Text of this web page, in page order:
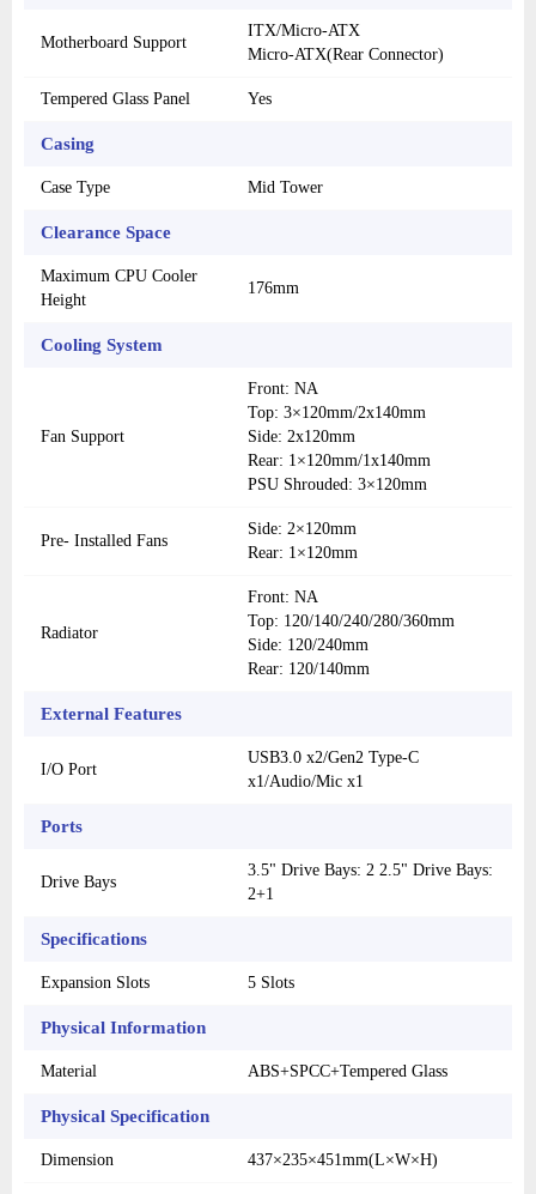
Motherboard Support
ITX/Micro-ATX
Micro-ATX(Rear Connector)
Tempered Glass Panel Yes
Casing
Case Type Mid Tower
Clearance Space
Maximum CPU Cooler
Height
176mm
Cooling System
Fan Support
Front: NA
Top: 3×120mm/2x140mm
Side: 2x120mm
Rear: 1×120mm/1x140mm
PSU Shrouded: 3×120mm
Pre- Installed Fans
Side: 2×120mm
Rear: 1×120mm
Radiator
Front: NA
Top: 120/140/240/280/360mm
Side: 120/240mm
Rear: 120/140mm
External Features
I/O Port
USB3.0 x2/Gen2 Type-C
x1/Audio/Mic x1
Ports
Drive Bays
3.5" Drive Bays: 2 2.5" Drive Bays:
2+1
Specifications
Expansion Slots 5 Slots
Physical Information
Material ABS+SPCC+Tempered Glass
Physical Specification
Dimension 437×235×451mm(L×W×H)